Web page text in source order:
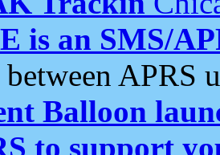
is an SMS/
APRS
Balloon
to support